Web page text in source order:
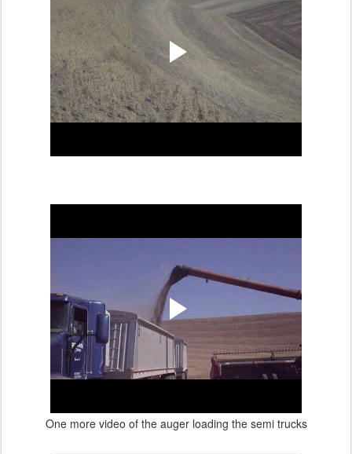
One more video of the auger loading the semi trucks